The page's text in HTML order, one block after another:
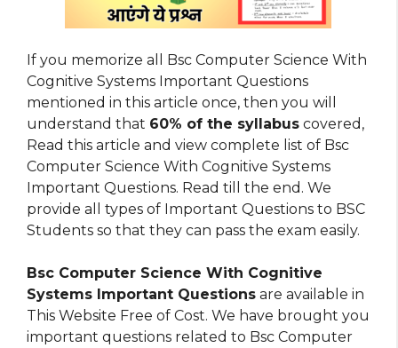
If you memorize all Bsc Computer Science With
Cognitive Systems Important Questions
mentioned in this article once, then you will
understand that 60% of the syllabus covered,
Read this article and view complete list of Bsc
Computer Science With Cognitive Systems
Important Questions. Read till the end. We
provide all types of Important Questions to BSC
Students so that they can pass the exam easily.
Bsc Computer Science With Cognitive
Systems Important Questions are available in
This Website Free of Cost. We have brought you
important questions related to Bsc Computer